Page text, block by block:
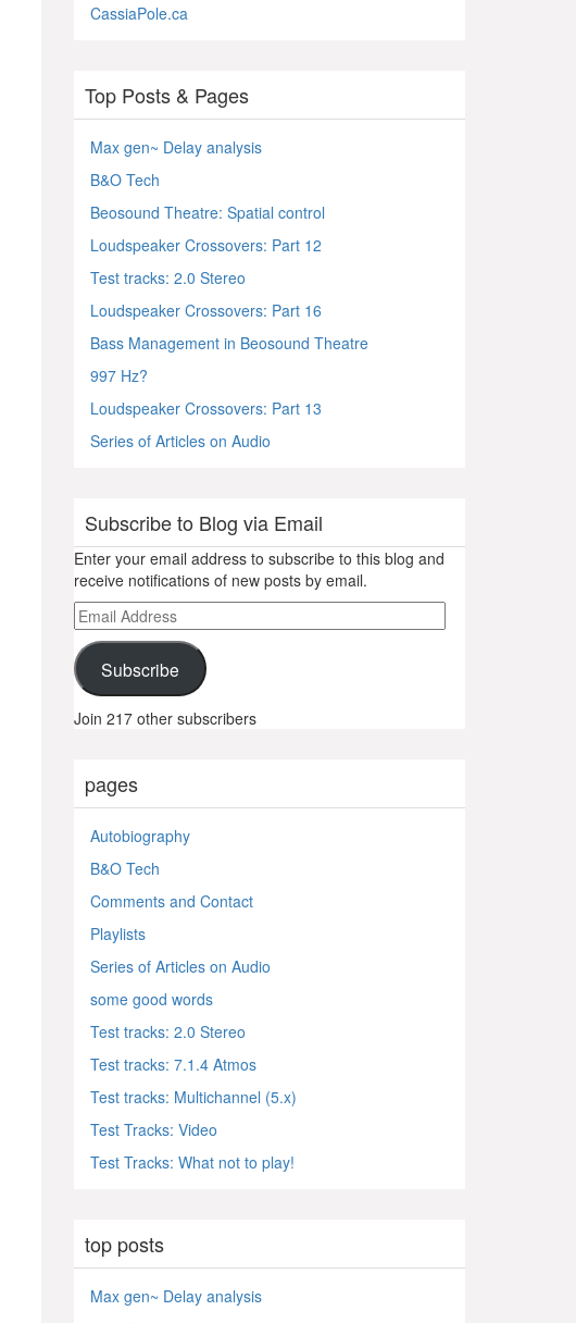
CassiaPole.ca
Top Posts & Pages
Max gen~ Delay analysis
B&O Tech
Beosound Theatre: Spatial control
Loudspeaker Crossovers: Part 12
Test tracks: 2.0 Stereo
Loudspeaker Crossovers: Part 16
Bass Management in Beosound Theatre
997 Hz?
Loudspeaker Crossovers: Part 13
Series of Articles on Audio
Subscribe to Blog via Email
Enter your email address to subscribe to this blog and
receive notifications of new posts by email.
Email
Address
Subscribe
Join 217 other subscribers
pages
Autobiography
B&O Tech
Comments and Contact
Playlists
Series of Articles on Audio
some good words
Test tracks: 2.0 Stereo
Test tracks: 7.1.4 Atmos
Test tracks: Multichannel (5.x)
Test Tracks: Video
Test Tracks: What not to play!
top posts
Max gen~ Delay analysis